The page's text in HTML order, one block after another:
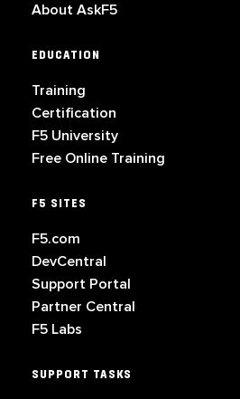
About AskF5
EDUCATION
Training
Certification
F5 University
Free Online Training
F5 SITES
F5.com
DevCentral
Support Portal
Partner Central
F5 Labs
SUPPORT TASKS